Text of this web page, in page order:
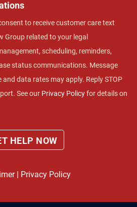
to receive customer care text
Group related to your legal
scheduling, reminders,
status communications. Message
data rates may apply. Reply STOP
See our Privacy Policyfor details on
| Privacy Policy